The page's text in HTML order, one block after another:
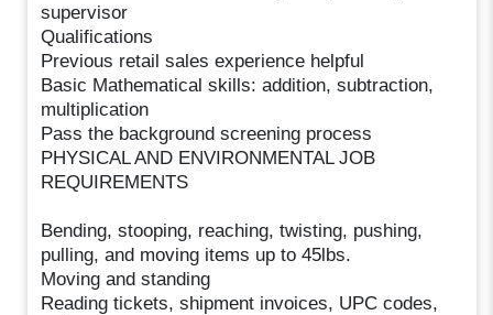
supervisor
Qualifications
Previous retail sales experience helpful
Basic Mathematical skills: addition, subtraction,
multiplication
Pass the background screening process
PHYSICAL AND ENVIRONMENTAL JOB
REQUIREMENTS
Bending, stooping, reaching, twisting, pushing,
pulling, and moving items up to 45lbs.
Moving and standing
Reading tickets, shipment invoices, UPC codes,